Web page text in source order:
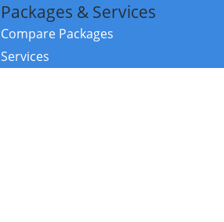
Packages & Services
Compare Packages
Services